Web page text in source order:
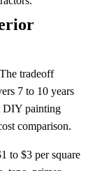
tradeoff
7 to 10 years
DIY painting
comparison.
to $3 per square